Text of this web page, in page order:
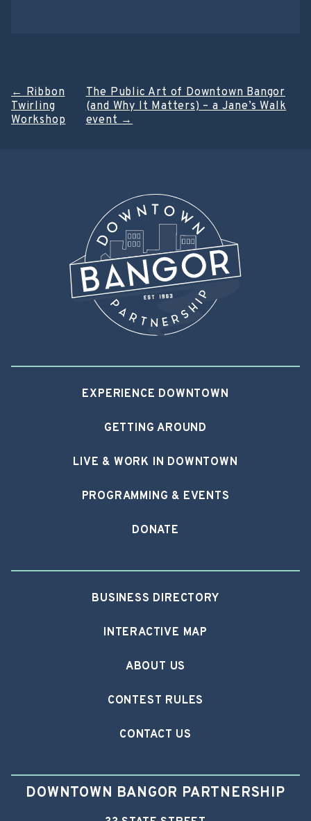
Post
navigation
← Ribbon
Twirling
Workshop
The Public Art of Downtown Bangor
(and Why It Matters) – a Jane’s Walk
event →
EXPERIENCE DOWNTOWN
GETTING AROUND
LIVE & WORK IN DOWNTOWN
PROGRAMMING & EVENTS
DONATE
BUSINESS DIRECTORY
INTERACTIVE MAP
ABOUT US
CONTEST RULES
CONTACT US
DOWNTOWN BANGOR PARTNERSHIP